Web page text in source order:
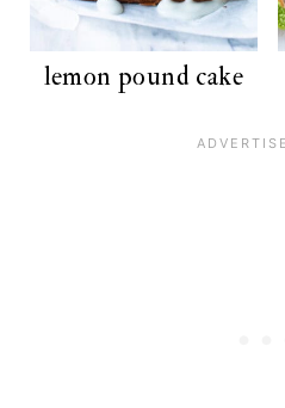
lemon pound cake